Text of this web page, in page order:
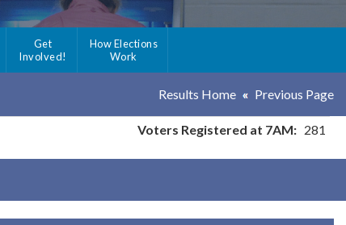
Get
Involved!
How Elections
Work
Results Home Previous Page
Voters Registered at 7AM: 281